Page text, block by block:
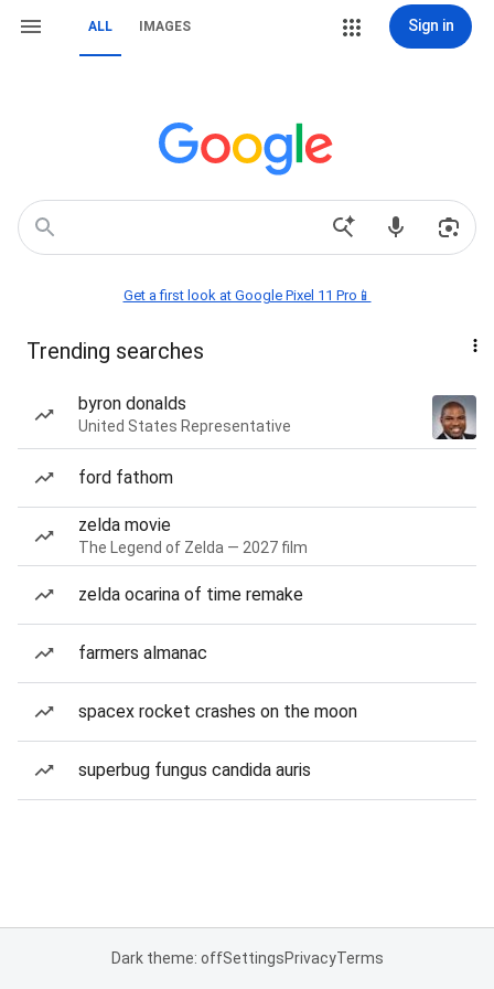
ALL IMAGES Sign in
Get a first look at Google Pixel 11 Pro📱
Trending searches
byron donalds
United States Representative
ford fathom
zelda movie
The Legend of Zelda — 2027 film
zelda ocarina of time remake
farmers almanac
spacex rocket crashes on the moon
superbug fungus candida auris
Dark theme: offSettingsPrivacyTerms